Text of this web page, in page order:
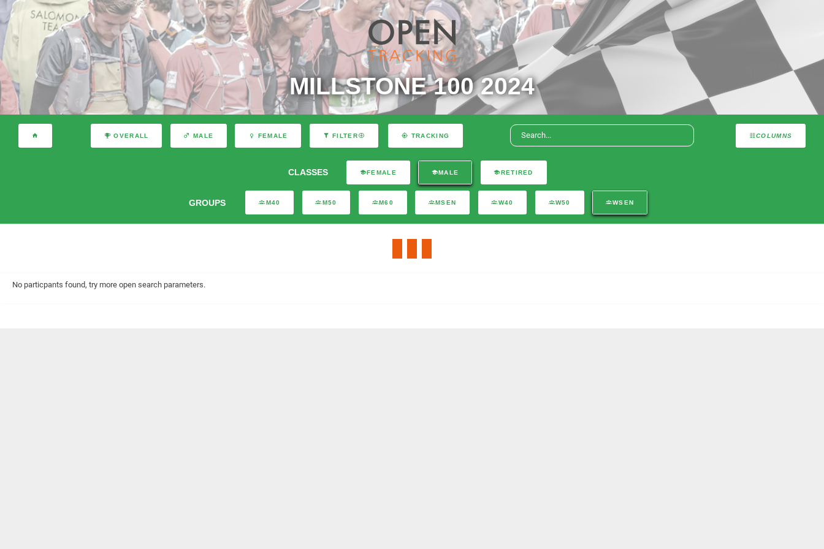
MILLSTONE 100 2024
COLUMNS
OVERALL MALE FEMALE FILTER TRACKING
CLASSES FEMALE MALE RETIRED
GROUPS M40 M50 M60 MSEN W40 W50 WSEN
No particpants found, try more open search parameters.